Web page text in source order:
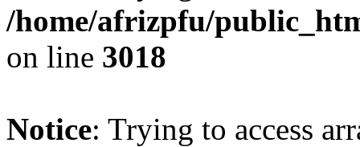
/home/afrizpfu/
on line 3018
Notice: Trying to access